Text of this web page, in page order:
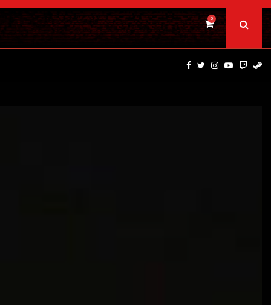
0
TOTAL CHAOS UPDATE DELIVERS CLASSIC SCARES WITH…